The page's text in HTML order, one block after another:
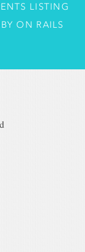
LISTING
ON RAILS